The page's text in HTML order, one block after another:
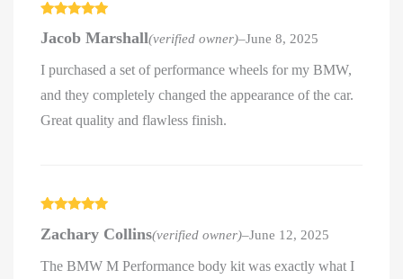
of 5
Jacob Marshall(verified owner)–June 8, 2025
I purchased a set of performance wheels for my BMW,
and they completely changed the appearance of the car.
Great quality and flawless finish.
of 5
Zachary Collins(verified owner)–June 12, 2025
The BMW M Performance body kit was exactly what I